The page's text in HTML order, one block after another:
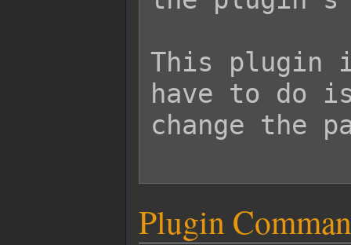
This plugin
have to do
change the
Plugin